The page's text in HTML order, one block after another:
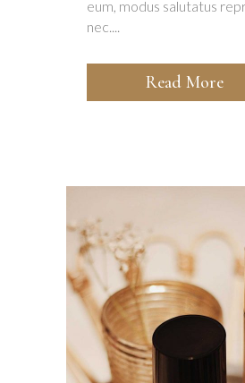
eum, modus salutatus
nec....
Read More